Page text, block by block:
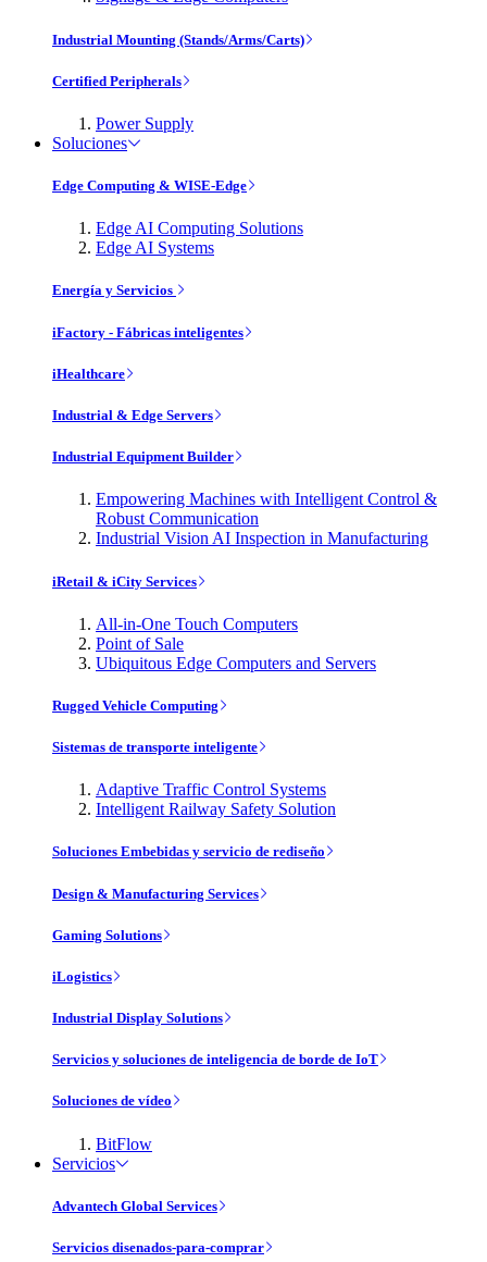
Industrial Mounting (Stands/Arms/Carts)
Certified Peripherals
Power Supply
Soluciones
Edge Computing & WISE-Edge
Edge AI Computing Solutions
Edge AI Systems
Energía y Servicios
iFactory - Fábricas inteligentes
iHealthcare
Industrial & Edge Servers
Industrial Equipment Builder
Empowering Machines with Intelligent Control &
Robust Communication
Industrial Vision AI Inspection in Manufacturing
iRetail & iCity Services
All-in-One Touch Computers
Point of Sale
Ubiquitous Edge Computers and Servers
Rugged Vehicle Computing
Sistemas de transporte inteligente
Adaptive Traffic Control Systems
Intelligent Railway Safety Solution
Soluciones Embebidas y servicio de rediseño
Design & Manufacturing Services
Gaming Solutions
iLogistics
Industrial Display Solutions
Servicios y soluciones de inteligencia de borde de IoT
Soluciones de vídeo
BitFlow
Servicios
Advantech Global Services
Servicios disenados-para-comprar